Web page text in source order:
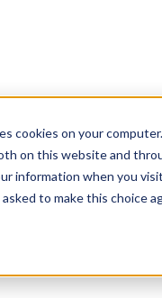
cookies on your
on this website and
information when you
to make this choice